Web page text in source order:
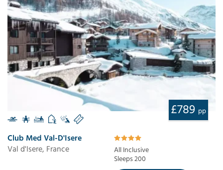
£789 pp
Club Med Val-D'Isere
Val d'Isere, France
All Inclusive
Sleeps 200